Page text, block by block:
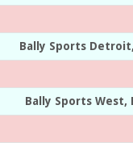
Bally Sports
Bally Sports